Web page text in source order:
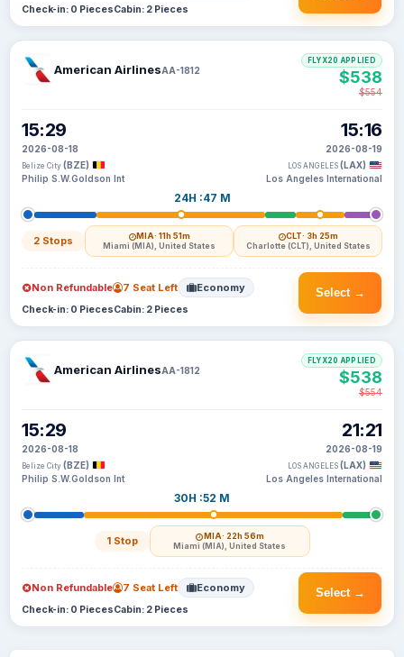
Check-in: 0 PiecesCabin: 2 Pieces
American AirlinesAA-1812
15:29
2026-08-18
Belize City (BZE)
Philip S.W.Goldson Int
24H :47 M
2 Stops MIA· 11h 51m
Miami (MIA), United States
CLT· 3h 25m
Charlotte (CLT), United States
15:16
2026-08-19
LOS ANGELES (LAX)
Los Angeles International
FLYX20 APPLIED
$538
$554
Select →
Non Refundable 7 Seat Left Economy
Check-in: 0 PiecesCabin: 2 Pieces
American AirlinesAA-1812
15:29
2026-08-18
Belize City (BZE)
Philip S.W.Goldson Int
30H :52 M
1 Stop MIA· 22h 56m
Miami (MIA), United States
21:21
2026-08-19
LOS ANGELES (LAX)
Los Angeles International
FLYX20 APPLIED
$538
$554
Select →
Non Refundable 7 Seat Left Economy
Check-in: 0 PiecesCabin: 2 Pieces